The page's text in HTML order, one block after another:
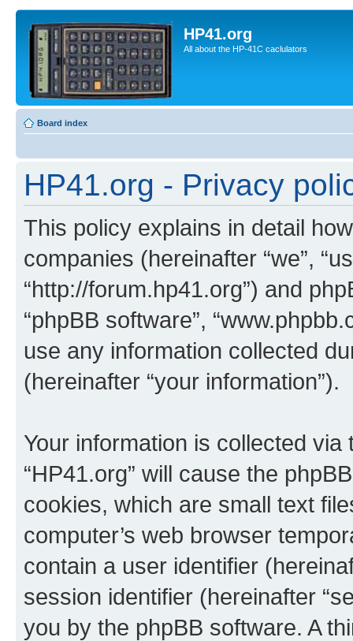
HP41.org
All about the HP-41C caclulators
Board index
HP41.org - Privacy
This policy explains in detail
companies (hereinafter “we”,
“http://forum.hp41.org”) and
“phpBB software”,
use any information collected
(hereinafter “your information”).
Your information is collected
“HP41.org” will cause the
cookies, which are small text
computer’s web browser
contain a user identifier
session identifier (hereinafter
you by the phpBB software. A